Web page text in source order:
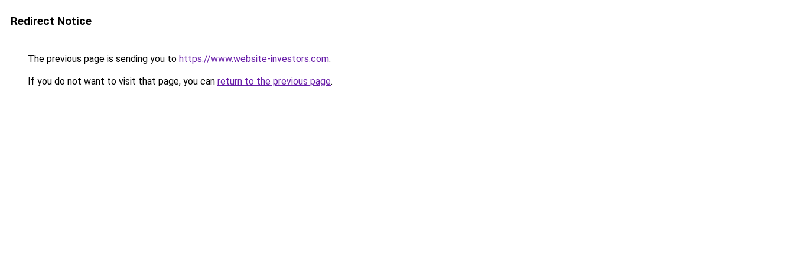
Redirect Notice
The previous page is sending you to https://www.website-investors.com.
If you do not want to visit that page, you can return to the previous page.